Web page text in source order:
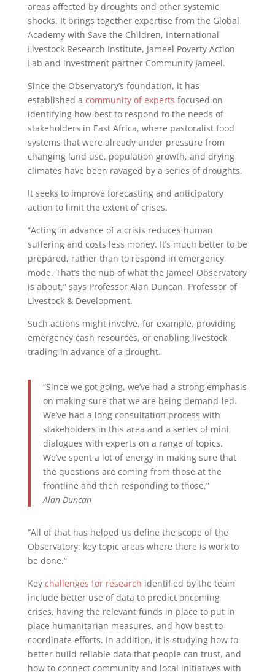
areas affected by droughts and other systemic
shocks. It brings together expertise from the Global
Academy with Save the Children, International
Livestock Research Institute, Jameel Poverty Action
Lab and investment partner Community Jameel.
Since the Observatory’s foundation, it has
established a community of experts focused on
identifying how best to respond to the needs of
stakeholders in East Africa, where pastoralist food
systems that were already under pressure from
changing land use, population growth, and drying
climates have been ravaged by a series of droughts.
It seeks to improve forecasting and anticipatory
action to limit the extent of crises.
“Acting in advance of a crisis reduces human
suffering and costs less money. It’s much better to be
prepared, rather than to respond in emergency
mode. That’s the nub of what the Jameel Observatory
is about,” says Professor Alan Duncan, Professor of
Livestock & Development.
Such actions might involve, for example, providing
emergency cash resources, or enabling livestock
trading in advance of a drought.
“Since we got going, we’ve had a strong emphasis
on making sure that we are being demand-led.
We’ve had a long consultation process with
stakeholders in this area and a series of mini
dialogues with experts on a range of topics.
We’ve spent a lot of energy in making sure that
the questions are coming from those at the
frontline and then responding to those.”
Alan Duncan
“All of that has helped us define the scope of the
Observatory: key topic areas where there is work to
be done.”
Key challenges for research identified by the team
include better use of data to predict oncoming
crises, having the relevant funds in place to put in
place humanitarian measures, and how best to
coordinate efforts. In addition, it is studying how to
better build reliable data that people can trust, and
how to connect community and local initiatives with